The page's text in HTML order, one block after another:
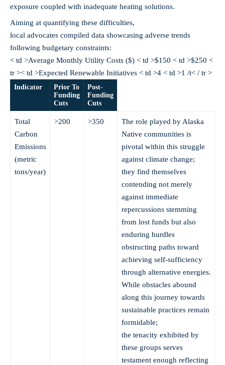
exposure coupled with inadequate heating solutions.
Aiming at quantifying these difficulties,
local advocates compiled data showcasing adverse trends
following budgetary constraints:
< td >Average Monthly Utility Costs ($) < td >$150 < td >$250 <
tr >< td >Expected Renewable Initiatives < td >4 < td >1 /t< / tr >
Indicator
Prior To
Funding
Cuts
Post-
Funding
Cuts
Total
Carbon
Emissions
(metric
tons/year)
>200 >350
The role played by Alaska
Native communities is
pivotal within this struggle
against climate change;
they find themselves
contending not merely
against immediate
repercussions stemming
from lost funds but also
enduring hurdles
obstructing paths toward
achieving self-sufficiency
through alternative energies.
While obstacles abound
along this journey towards
sustainable practices remain
formidable;
the tenacity exhibited by
these groups serves
testament enough reflecting